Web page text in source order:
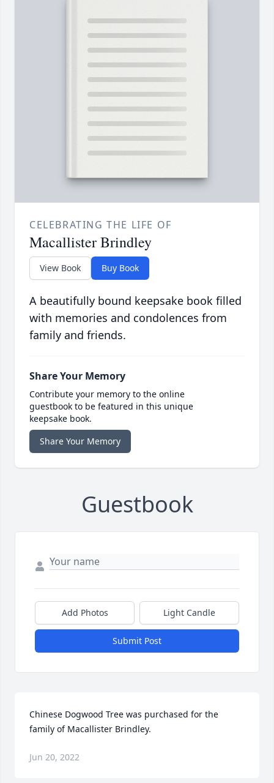
CELEBRATING THE LIFE OF
Macallister Brindley
View Book Buy Book
A beautifully bound keepsake book filled
with memories and condolences from
family and friends.
Share Your Memory
Contribute your memory to the online
guestbook to be featured in this unique
keepsake book.
Share Your Memory
Guestbook
Add Photos Light Candle
Submit Post
Chinese Dogwood Tree was purchased for the
family of Macallister Brindley.
Jun 20, 2022